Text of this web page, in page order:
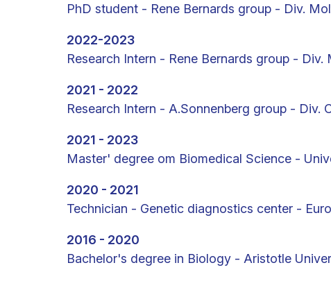
PhD student - Rene Bernards group - Div.
2022-2023
Research Intern - Rene Bernards group -
2021 - 2022
Research Intern - A.Sonnenberg group - Div.
2021 - 2023
Master' degree om Biomedical Science -
2020 - 2021
Technician - Genetic diagnostics center -
2016 - 2020
Bachelor's degree in Biology - Aristotle